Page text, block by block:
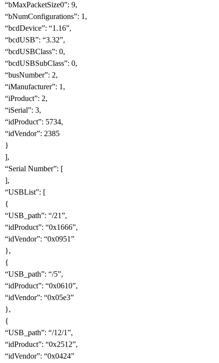
“bMaxPacketSize0”: 9,
“bNumConfigurations”: 1,
“bcdDevice”: “1.16”,
“bcdUSB”: “3.32”,
“bcdUSBClass”: 0,
“bcdUSBSubClass”: 0,
“busNumber”: 2,
“iManufacturer”: 1,
“iProduct”: 2,
“iSerial”: 3,
“idProduct”: 5734,
“idVendor”: 2385
}
],
“Serial Number”: [
],
“USBList”: [
{
“USB_path”: “/21”,
“idProduct”: “0x1666”,
“idVendor”: “0x0951”
},
{
“USB_path”: “/5”,
“idProduct”: “0x0610”,
“idVendor”: “0x05e3”
},
{
“USB_path”: “/12/1”,
“idProduct”: “0x2512”,
“idVendor”: “0x0424”